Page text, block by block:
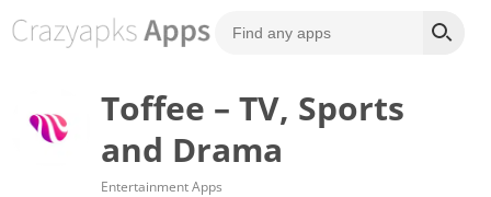
Toffee – TV, Sports
and Drama
Entertainment Apps